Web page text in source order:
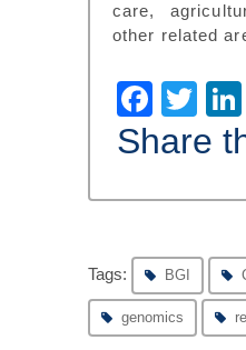
care,
other related
Share
Tags: BGI
genomics